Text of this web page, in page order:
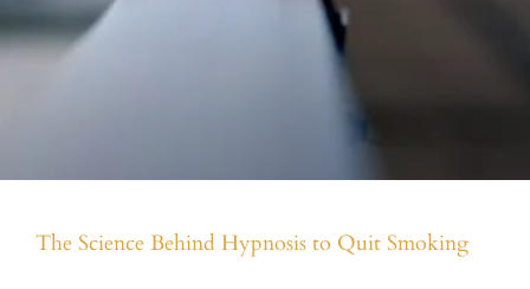
The Science Behind Hypnosis to Quit Smoking